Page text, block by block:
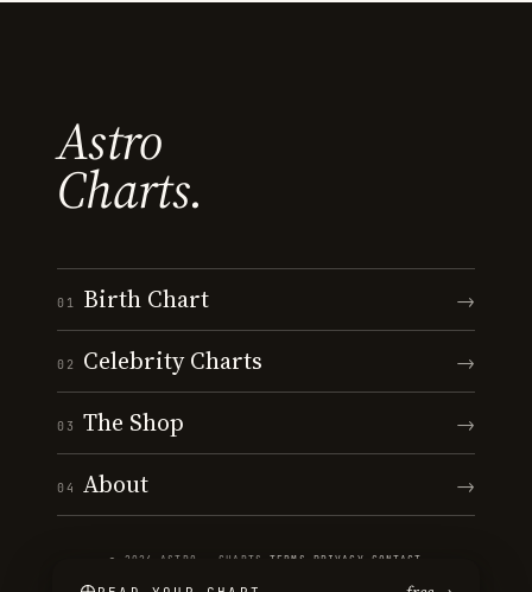
Astro
Charts.
01 Birth Chart →
02 Celebrity Charts →
03 The Shop →
04 About →
© 2026 ASTRO · CHARTS ·TERMS PRIVACY CONTACT